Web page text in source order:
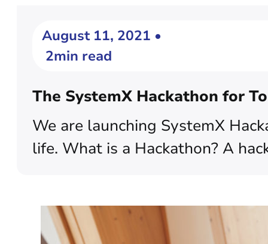
August 11, 2021 •
2min read
The SystemX Hackathon for
We are launching SystemX
life. What is a Hackathon? A